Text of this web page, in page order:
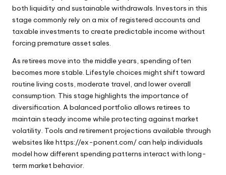
both liquidity and sustainable withdrawals. Investors in this
stage commonly rely on a mix of registered accounts and
taxable investments to create predictable income without
forcing premature asset sales.
As retirees move into the middle years, spending often
becomes more stable. Lifestyle choices might shift toward
routine living costs, moderate travel, and lower overall
consumption. This stage highlights the importance of
diversification. A balanced portfolio allows retirees to
maintain steady income while protecting against market
volatility. Tools and retirement projections available through
websites like https://ex-ponent.com/can help individuals
model how different spending patterns interact with long-
term market behavior.